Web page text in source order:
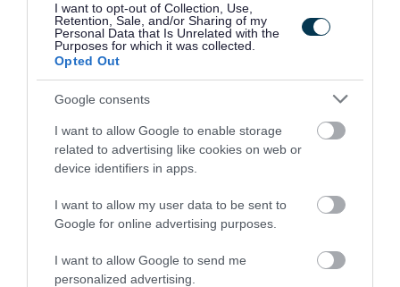
I want to opt-out of Collection, Use,
Retention, Sale, and/or Sharing of my
Personal Data that Is Unrelated with the
Purposes for which it was collected.
Opted Out
Google consents
I want to allow Google to enable storage
related to advertising like cookies on web or
device identifiers in apps.
I want to allow my user data to be sent to
Google for online advertising purposes.
I want to allow Google to send me
personalized advertising.
sections and sign the form. The form then needs to be
sent to Human Resources by email
interview.support@inverclyde.gov.uk
recruiting HT into the email.
promoted and senior promoted).
The forms can be downloaded
http://www.inverclyde.gov.uk/jobs-and-